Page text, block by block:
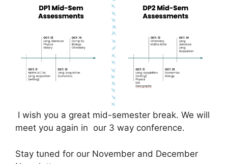
I wish you a great mid-semester break. We will
meet you again in our 3 way conference.
Stay tuned for our November and December